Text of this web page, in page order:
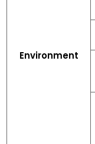
Environment